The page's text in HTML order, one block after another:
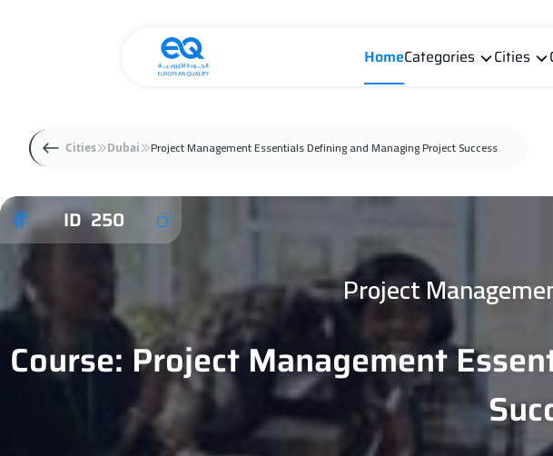
HomeCategories Cities
Cities Dubai Project Management Essentials Defining and Managing Project Success
ID 250
Project
Course: Project Management